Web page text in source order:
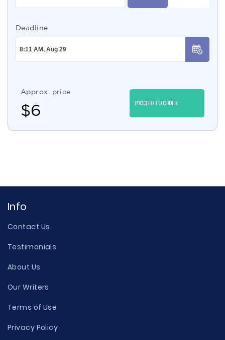
Deadline
Approx. price
$6 PROCEED TO ORDER
Info
Contact Us
Testimonials
About Us
Our Writers
Terms of Use
Privacy Policy